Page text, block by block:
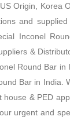
Origin, Korea
and
Inconel
&
Round Bar
Bar in India.
house & PED
urgent and